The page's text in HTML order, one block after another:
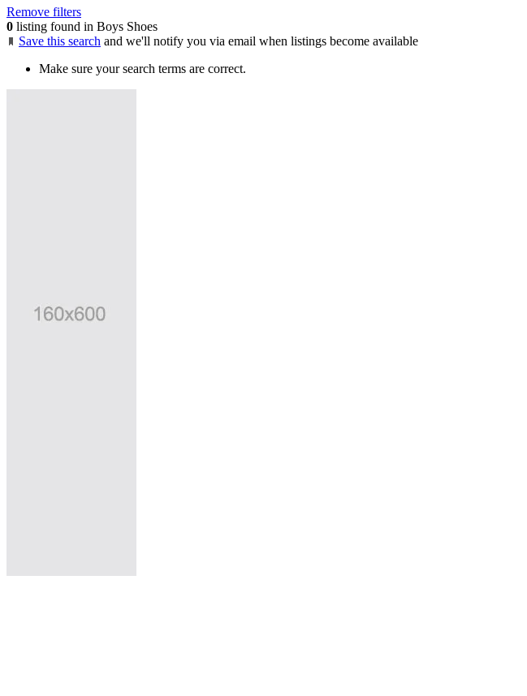
Remove filters
0 listing found in Boys Shoes
Save this search and we'll notify you via email when listings become available
Make sure your search terms are correct.